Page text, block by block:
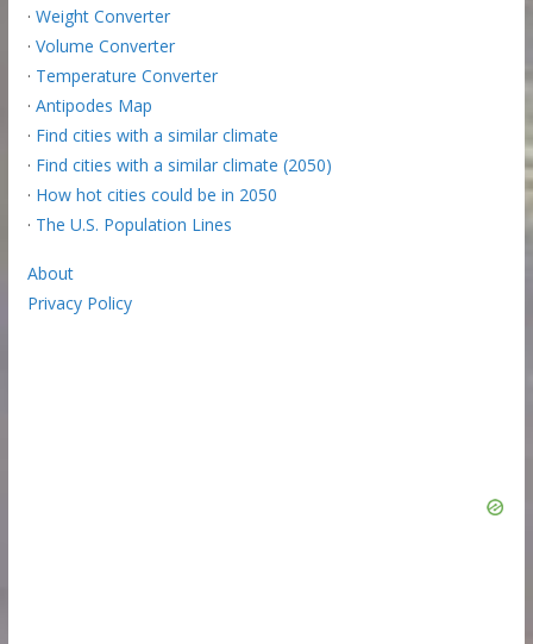
· Weight Converter
· Volume Converter
· Temperature Converter
· Antipodes Map
· Find cities with a similar climate
· Find cities with a similar climate (2050)
· How hot cities could be in 2050
· The U.S. Population Lines
About
Privacy Policy